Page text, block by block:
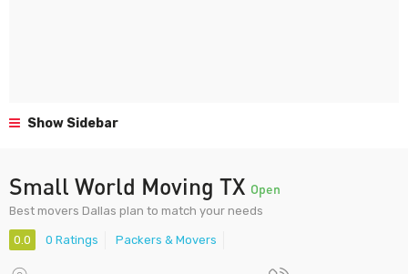
Show Sidebar
Small World Moving TX Open
Best movers Dallas plan to match your needs
0.0 0 Ratings Packers & Movers